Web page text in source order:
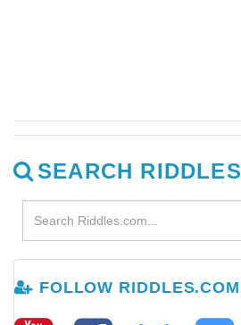
SEARCH RIDDLES
FOLLOW RIDDLES.COM